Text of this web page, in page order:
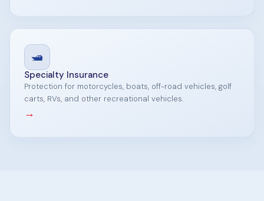
🛥️
Specialty Insurance
Protection for motorcycles, boats, off-road vehicles, golf
carts, RVs, and other recreational vehicles.
→